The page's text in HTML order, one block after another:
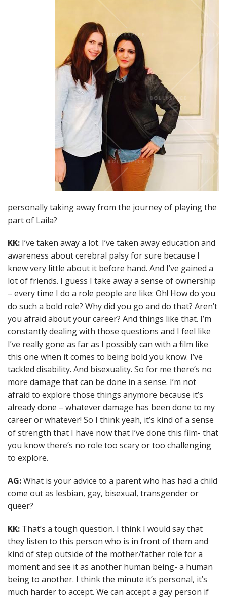
personally taking away from the journey of playing the
part of Laila?
KK: I’ve taken away a lot. I’ve taken away education and
awareness about cerebral palsy for sure because I
knew very little about it before hand. And I’ve gained a
lot of friends. I guess I take away a sense of ownership
– every time I do a role people are like: Oh! How do you
do such a bold role? Why did you go and do that? Aren’t
you afraid about your career? And things like that. I’m
constantly dealing with those questions and I feel like
I’ve really gone as far as I possibly can with a film like
this one when it comes to being bold you know. I’ve
tackled disability. And bisexuality. So for me there’s no
more damage that can be done in a sense. I’m not
afraid to explore those things anymore because it’s
already done – whatever damage has been done to my
career or whatever! So I think yeah, it’s kind of a sense
of strength that I have now that I’ve done this film- that
you know there’s no role too scary or too challenging
to explore.
AG:What is your advice to a parent who has had a child
come out as lesbian, gay, bisexual, transgender or
queer?
KK: That’s a tough question. I think I would say that
they listen to this person who is in front of them and
kind of step outside of the mother/father role for a
moment and see it as another human being- a human
being to another. I think the minute it’s personal, it’s
much harder to accept. We can accept a gay person if